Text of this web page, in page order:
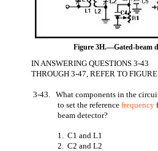
Figure 3H.—Gated-beam
IN ANSWERING QUESTIONS 3-43
THROUGH 3-47, REFER TO
3-43. What components in the
to set the referencefrequency
beam detector?
1. C1 and L1
2. C2 and L2